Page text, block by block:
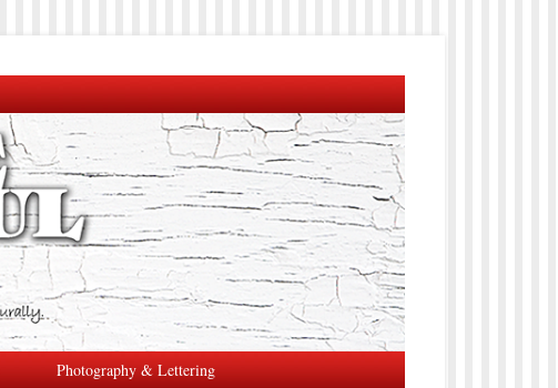
Photography & Lettering